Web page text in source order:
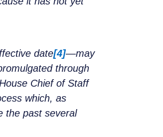
date[4]—may
through
Chief of Staff
which, as
the past several